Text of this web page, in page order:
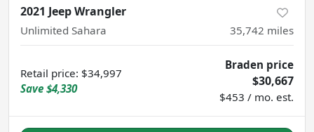
2021 Jeep Wrangler
Unlimited Sahara 35,742 miles
Retail price: $34,997
Save $4,330
Braden price
$30,667
$453 / mo. est.